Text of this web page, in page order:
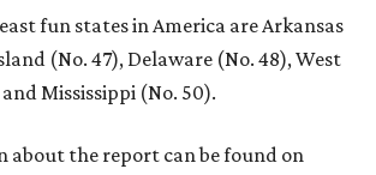
fun states in America are Arkansas
(No. 47), Delaware (No. 48), West
Mississippi (No. 50).
about the report can be found on